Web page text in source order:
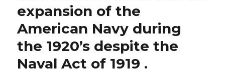
expansion of the
American Navy during
the 1920’s despite the
Naval Act of 1919 .